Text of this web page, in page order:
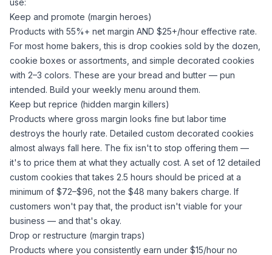
use:
Keep and promote (margin heroes)
Products with 55%+ net margin AND $25+/hour effective rate.
For most home bakers, this is drop cookies sold by the dozen,
cookie boxes or assortments, and simple decorated cookies
with 2–3 colors. These are your bread and butter — pun
intended. Build your weekly menu around them.
Keep but reprice (hidden margin killers)
Products where gross margin looks fine but labor time
destroys the hourly rate. Detailed custom decorated cookies
almost always fall here. The fix isn't to stop offering them —
it's to price them at what they actually cost. A set of 12 detailed
custom cookies that takes 2.5 hours should be priced at a
minimum of $72–$96, not the $48 many bakers charge. If
customers won't pay that, the product isn't viable for your
business — and that's okay.
Drop or restructure (margin traps)
Products where you consistently earn under $15/hour no